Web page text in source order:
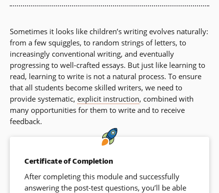
Sometimes it looks like children’s writing evolves naturally:
from a few squiggles, to random strings of letters, to
increasingly conventional writing, and eventually
progressing to well-crafted essays. But just like learning to
read, learning to write is not a natural process. To ensure
that all students become skilled writers, we need to
provide systematic, explicit instruction, combined with
many opportunities for them to write and to receive
feedback.
Certificate of Completion
After completing this module and successfully
answering the post-test questions, you’ll be able